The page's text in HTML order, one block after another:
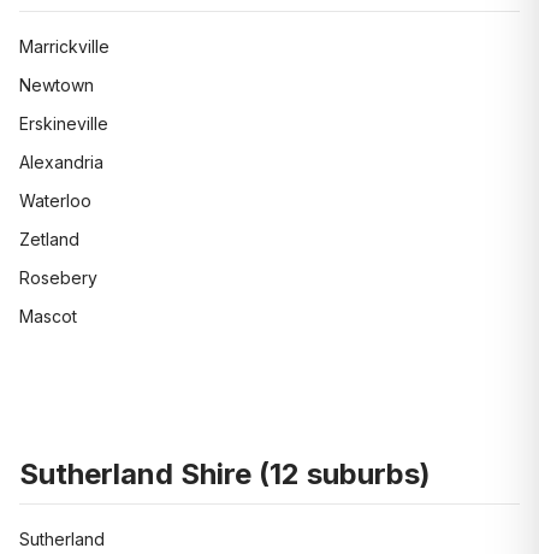
Marrickville
Newtown
Erskineville
Alexandria
Waterloo
Zetland
Rosebery
Mascot
Sutherland Shire (12 suburbs)
Sutherland